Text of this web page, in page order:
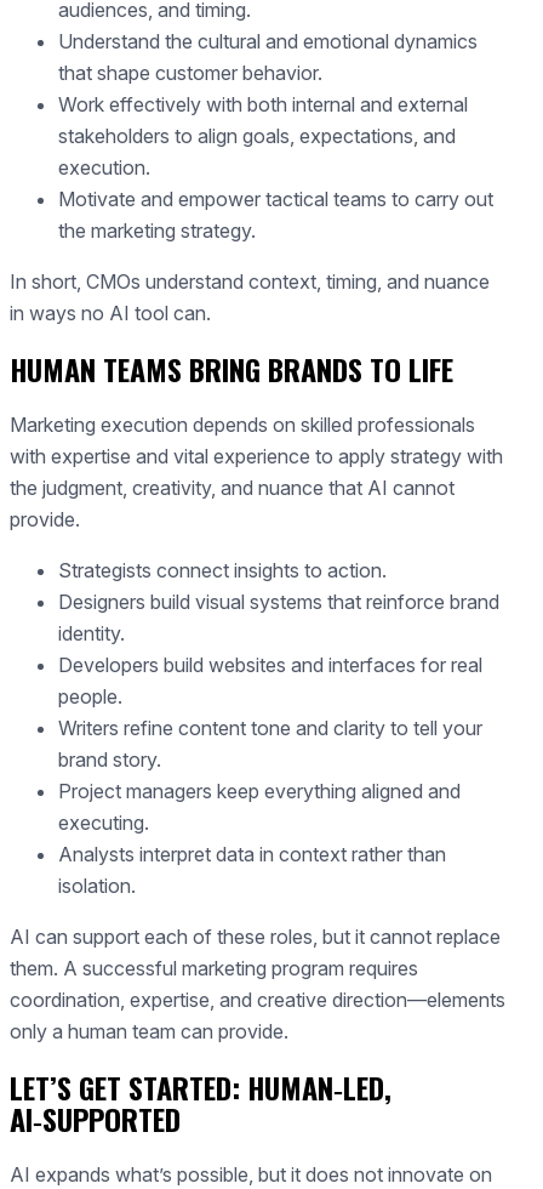
audiences, and timing.
Understand the cultural and emotional dynamics
that shape customer behavior.
Work effectively with both internal and external
stakeholders to align goals, expectations, and
execution.
Motivate and empower tactical teams to carry out
the marketing strategy.
In short, CMOs understand context, timing, and nuance
in ways no AI tool can.
HUMAN TEAMS BRING BRANDS TO LIFE
Marketing execution depends on skilled professionals
with expertise and vital experience to apply strategy with
the judgment, creativity, and nuance that AI cannot
provide.
Strategists connect insights to action.
Designers build visual systems that reinforce brand
identity.
Developers build websites and interfaces for real
people.
Writers refine content tone and clarity to tell your
brand story.
Project managers keep everything aligned and
executing.
Analysts interpret data in context rather than
isolation.
AI can support each of these roles, but it cannot replace
them. A successful marketing program requires
coordination, expertise, and creative direction—elements
only a human team can provide.
LET’S GET STARTED: HUMAN‑LED,
AI‑SUPPORTED
AI expands what’s possible, but it does not innovate on